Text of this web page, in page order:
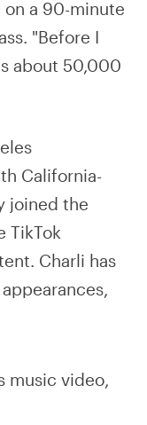
a 90-minute
"Before I
about 50,000
California-
joined the
TikTok
Charli has
music video,